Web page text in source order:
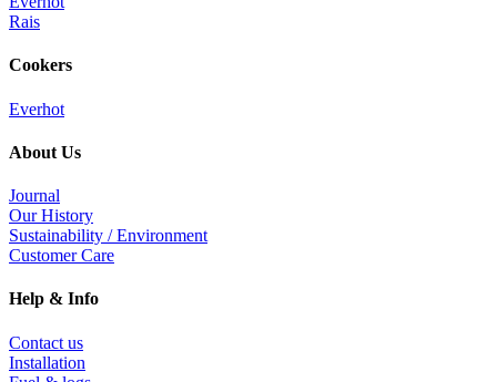
Rais
Cookers
Everhot
About Us
Journal
Our History
Sustainability / Environment
Customer Care
Help & Info
Contact us
Installation